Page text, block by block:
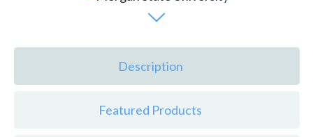
Description
Featured Products